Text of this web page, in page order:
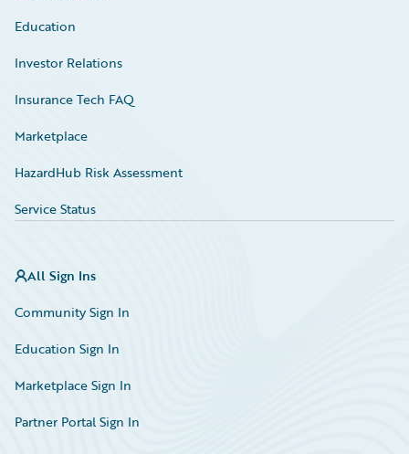
Education
Investor Relations
Insurance Tech FAQ
Marketplace
HazardHub Risk Assessment
Service Status
All Sign Ins
Community Sign In
Education Sign In
Marketplace Sign In
Partner Portal Sign In